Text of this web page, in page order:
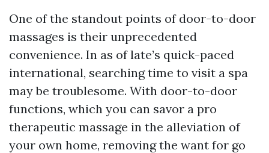
One of the standout points of door-to-door
massages is their unprecedented
convenience. In as of late’s quick-paced
international, searching time to visit a spa
may be troublesome. With door-to-door
functions, which you can savor a pro
therapeutic massage in the alleviation of
your own home, removing the want for go